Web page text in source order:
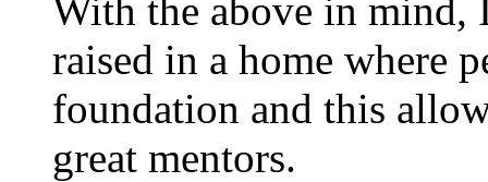
With the above in mind,
raised in a home where
foundation and this
great mentors.